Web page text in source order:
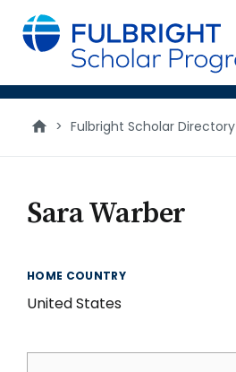
main
content
> Fulbright Scholar Directory
Sara Warber
HOME COUNTRY
United States